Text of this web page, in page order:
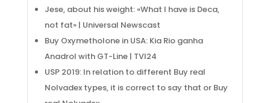
Jese, about his weight: «What I have is Deca,
not fat» | Universal Newscast
Buy Oxymetholone in USA: Kia Rio ganha
Anadrol with GT-Line | TVI24
USP 2019: In relation to different Buy real
Nolvadex types, it is correct to say that or Buy